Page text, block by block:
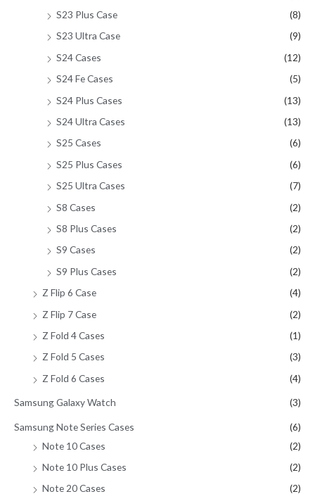
S23 Plus Case
(8)
S23 Ultra Case
(9)
S24 Cases
(12)
S24 Fe Cases
(5)
S24 Plus Cases
(13)
S24 Ultra Cases
(13)
S25 Cases
(6)
S25 Plus Cases
(6)
S25 Ultra Cases
(7)
S8 Cases
(2)
S8 Plus Cases
(2)
S9 Cases
(2)
S9 Plus Cases
(2)
Z Flip 6 Case
(4)
Z Flip 7 Case
(2)
Z Fold 4 Cases
(1)
Z Fold 5 Cases
(3)
Z Fold 6 Cases
(4)
Samsung Galaxy Watch (3)
Samsung Note Series Cases
(6)
Note 10 Cases
(2)
Note 10 Plus Cases
(2)
Note 20 Cases
(2)